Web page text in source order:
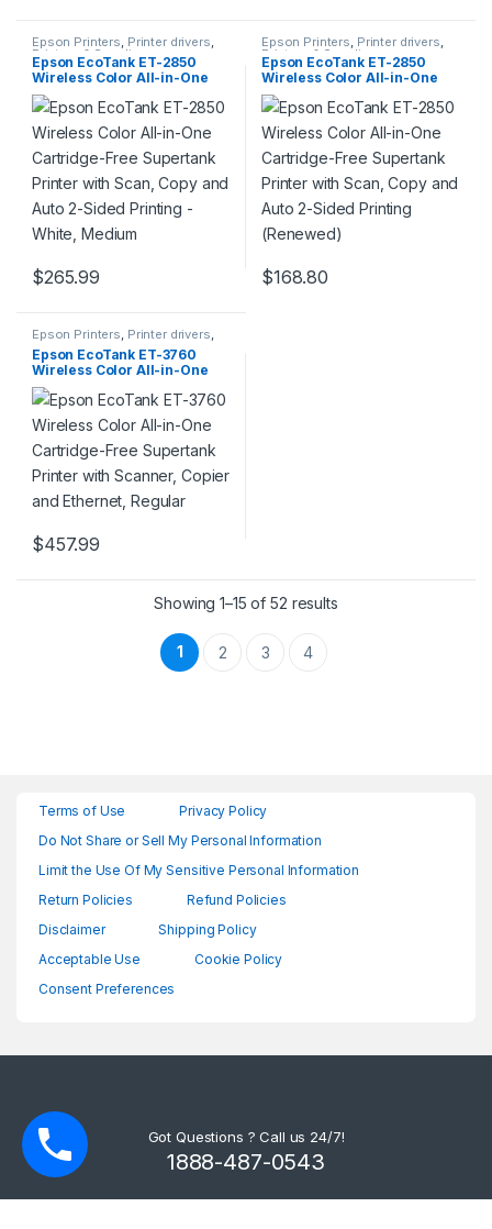
Epson Printers, Printer drivers,
Printers & Supplies
Epson EcoTank ET-2850
Wireless Color All-in-One
Cartridge-Free Supertank
Printer with Scan, Copy and
Auto 2-Sided Printing –
White, Medium
$265.99
Epson Printers, Printer drivers,
Printers & Supplies
Epson EcoTank ET-2850
Wireless Color All-in-One
Cartridge-Free Supertank
Printer with Scan, Copy and
Auto 2-Sided Printing
(Renewed)
$168.80
Epson Printers, Printer drivers,
Printers & Supplies
Epson EcoTank ET-3760
Wireless Color All-in-One
Cartridge-Free Supertank
Printer with Scanner, Copier
and Ethernet, Regular
$457.99
Showing 1–15 of 52 results
1 2 3 4
Terms of Use
Privacy Policy
Do Not Share or Sell My Personal Information
Limit the Use Of My Sensitive Personal Information
Return Policies
Refund Policies
Disclaimer
Shipping Policy
Acceptable Use
Cookie Policy
Consent Preferences
Got Questions ? Call us 24/7!
1888-487-0543